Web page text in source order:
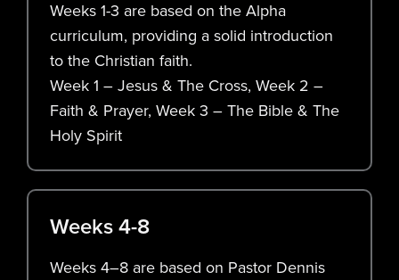
Weeks 1-3 are based on the Alpha
curriculum, providing a solid introduction
to the Christian faith.
Week 1 – Jesus & The Cross, Week 2 –
Faith & Prayer, Week 3 – The Bible & The
Holy Spirit
Weeks 4-8
Weeks 4–8 are based on Pastor Dennis